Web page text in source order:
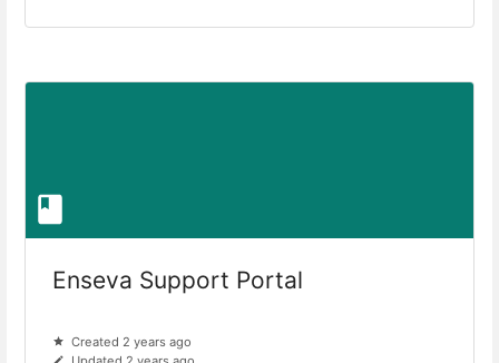
Enseva Support Portal
Created 2 years ago